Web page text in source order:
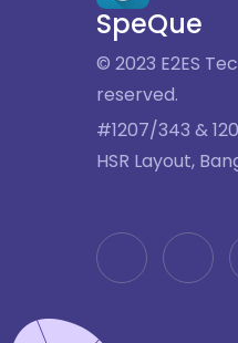
SpeQue
© 2023 E2ES
reserved.
#1207/343 &
HSR Layout,